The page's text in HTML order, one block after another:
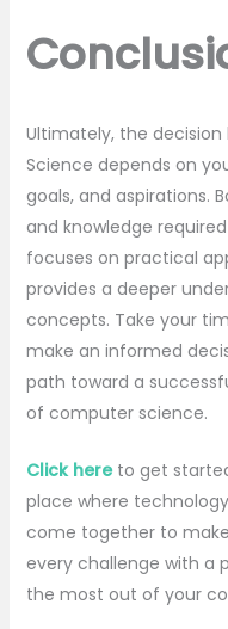
Ultimately, the decision
Science depends on
goals, and aspirations.
and knowledge
focuses on practical
provides a deeper
concepts. Take your
make an informed
path toward a
of computer science.
Click here to get
place where
come together to
every challenge with a
the most out of your